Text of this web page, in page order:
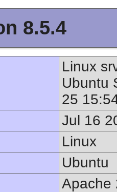
8.5.4
Linux
Ubuntu
25
Jul 16
Linux
Ubuntu
Apache